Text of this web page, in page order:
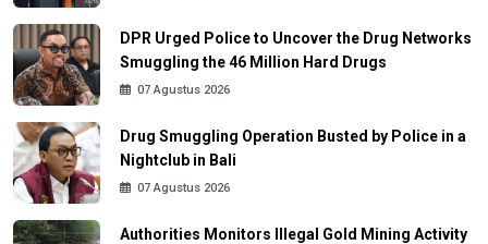
DPR Urged Police to Uncover the Drug Networks
Smuggling the 46 Million Hard Drugs
07 Agustus 2026
Drug Smuggling Operation Busted by Police in a
Nightclub in Bali
07 Agustus 2026
Authorities Monitors Illegal Gold Mining Activity